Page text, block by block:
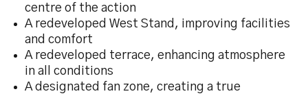
centre of the action
A redeveloped West Stand, improving facilities
and comfort
A redeveloped terrace, enhancing atmosphere
in all conditions
A designated fan zone, creating a true